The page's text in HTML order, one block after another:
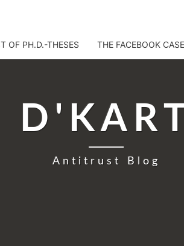
OF PH.D.-THESES THE FACEBOOK CASE
Antitrust Blog